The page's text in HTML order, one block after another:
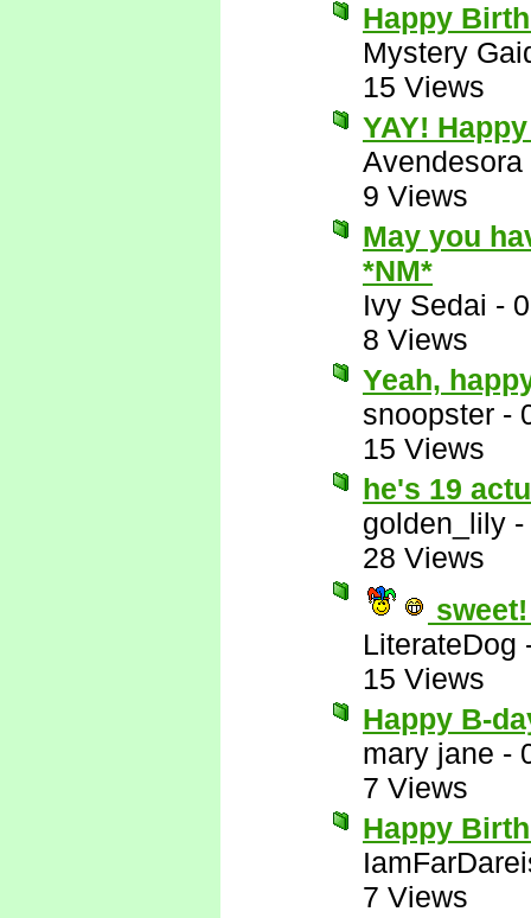
Happy
Mystery
15 Views
YAY!
Avendesora
9 Views
May you
*NM*
Ivy Sedai -
8 Views
Yeah,
snoopster -
15 Views
he's 19
golden_lily -
28 Views
LiterateDog
15 Views
Happy B-
mary jane -
7 Views
Happy
7 Views